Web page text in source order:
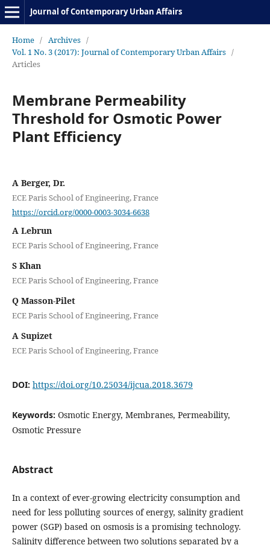
Journal of Contemporary Urban Affairs
Home / Archives /
Vol. 1 No. 3 (2017): Journal of Contemporary Urban Affairs /
Articles
Membrane Permeability
Threshold for Osmotic Power
Plant Efficiency
A Berger, Dr.
ECE Paris School of Engineering, France
https://orcid.org/0000-0003-3034-6638
A Lebrun
ECE Paris School of Engineering, France
S Khan
ECE Paris School of Engineering, France
Q Masson-Pilet
ECE Paris School of Engineering, France
A Supizet
ECE Paris School of Engineering, France
DOI: https://doi.org/10.25034/ijcua.2018.3679
Keywords: Osmotic Energy, Membranes, Permeability,
Osmotic Pressure
Abstract
In a context of ever-growing electricity consumption and
need for less polluting sources of energy, salinity gradient
power (SGP) based on osmosis is a promising technology.
Salinity difference between two solutions separated by a